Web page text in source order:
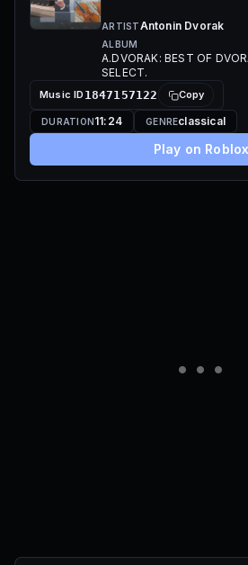
ARTISTAntonin Dvorak
ALBUM
A.DVORAK: BEST OF
SELECT.
Music ID 1847157122 Copy
DURATION11:24 GENREclassical
Play on Roblox